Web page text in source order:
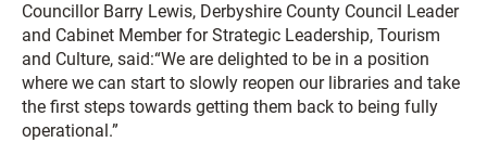
Councillor Barry Lewis, Derbyshire County Council Leader
and Cabinet Member for Strategic Leadership, Tourism
and Culture, said:“We are delighted to be in a position
where we can start to slowly reopen our libraries and take
the first steps towards getting them back to being fully
operational.”